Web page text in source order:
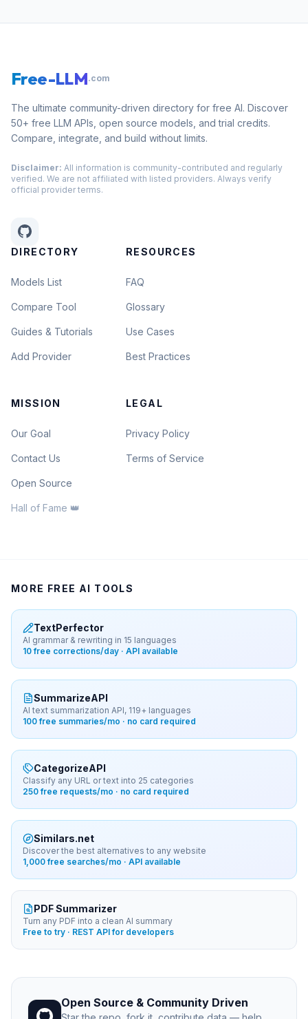
Free-LLM.com
The ultimate community-driven directory for free AI. Discover
50+ free LLM APIs, open source models, and trial credits.
Compare, integrate, and build without limits.
Disclaimer: All information is community-contributed and regularly
verified. We are not affiliated with listed providers. Always verify
official provider terms.
DIRECTORY
Models List
Compare Tool
Guides & Tutorials
Add Provider
RESOURCES
FAQ
Glossary
Use Cases
Best Practices
MISSION
Our Goal
Contact Us
Open Source
Hall of Fame 👑
LEGAL
Privacy Policy
Terms of Service
MORE FREE AI TOOLS
TextPerfector
AI grammar & rewriting in 15 languages
10 free corrections/day · API available
SummarizeAPI
AI text summarization API, 119+ languages
100 free summaries/mo · no card required
CategorizeAPI
Classify any URL or text into 25 categories
250 free requests/mo · no card required
Similars.net
Discover the best alternatives to any website
1,000 free searches/mo · API available
PDF Summarizer
Turn any PDF into a clean AI summary
Free to try · REST API for developers
Open Source & Community Driven